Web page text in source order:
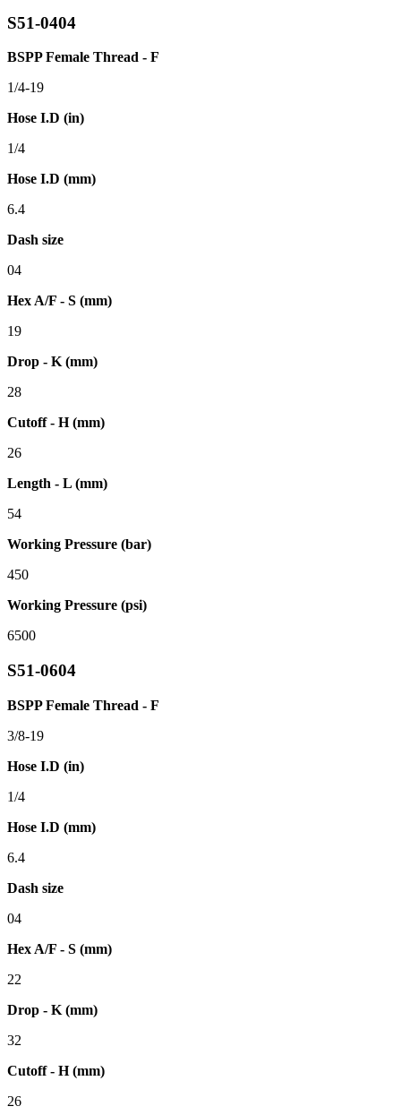
S51-0404
BSPP Female Thread - F
1/4-19
Hose I.D (in)
1/4
Hose I.D (mm)
6.4
Dash size
04
Hex A/F - S (mm)
19
Drop - K (mm)
28
Cutoff - H (mm)
26
Length - L (mm)
54
Working Pressure (bar)
450
Working Pressure (psi)
6500
S51-0604
BSPP Female Thread - F
3/8-19
Hose I.D (in)
1/4
Hose I.D (mm)
6.4
Dash size
04
Hex A/F - S (mm)
22
Drop - K (mm)
32
Cutoff - H (mm)
26